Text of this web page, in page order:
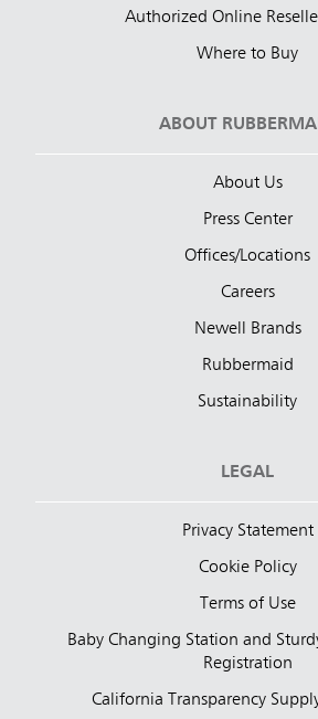
Authorized Online
Where to Buy
ABOUT
About Us
Press Center
Offices/Locations
Careers
Newell Brands
Rubbermaid
Sustainability
LEGAL
Privacy Statement
Cookie Policy
Terms of Use
Baby Changing Station and
Registration
California Transparency